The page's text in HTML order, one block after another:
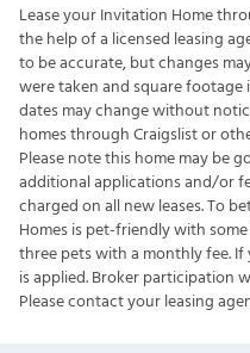
Lease your Invitation Home
the help of a licensed leasing
to be accurate, but changes
were taken and square footage
dates may change without
homes through Craigslist or
Please note this home may be
additional applications and/or
charged on all new leases. To
Homes is pet-friendly with
three pets with a monthly fee.
is applied. Broker participation
Please contact your leasing